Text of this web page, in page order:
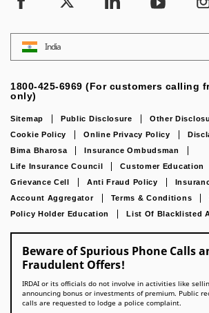
India
1800-425-6969 (For customers calling
only)
Sitemap Public Disclosure
Other
Cookie Policy
Online Privacy Policy
Bima Bharosa
Insurance Ombudsman
Life Insurance Council
Customer Education
Grievance Cell
Anti Fraud Policy
Account Aggregator
Terms & Conditions
Policy Holder Education
List Of Blacklisted
Beware of Spurious Phone Calls
Fraudulent Offers!
IRDAI or its officials do not involve in activities like
announcing bonus or investments of premium. Public
calls are requested to lodge a police complaint.